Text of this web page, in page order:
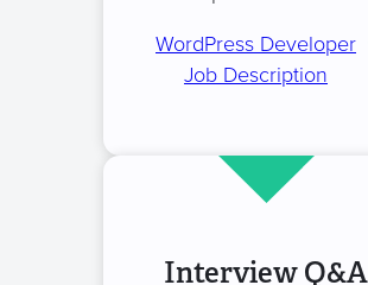
WordPress Developer
Job Description
Interview Q&A